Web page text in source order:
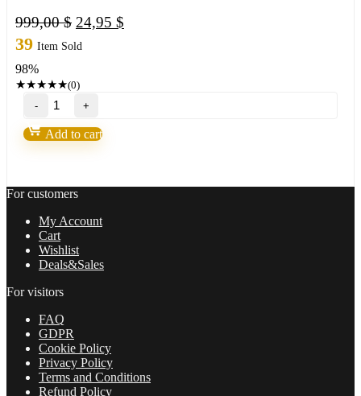
999,00$ Original
price
24,95 $
39 Item Sold
98%
★★★★★(0)
Nova
Scalper
Forex
GOLD
for(XAUUSD)Build
1425+
quantity
Add to cart
For customers
My Account
Cart
Wishlist
Deals&Sales
For visitors
FAQ
GDPR
Cookie Policy
Privacy Policy
Terms and Conditions
Refund Policy